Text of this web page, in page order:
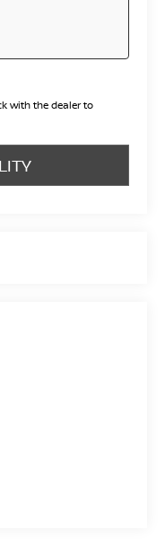
with the dealer to